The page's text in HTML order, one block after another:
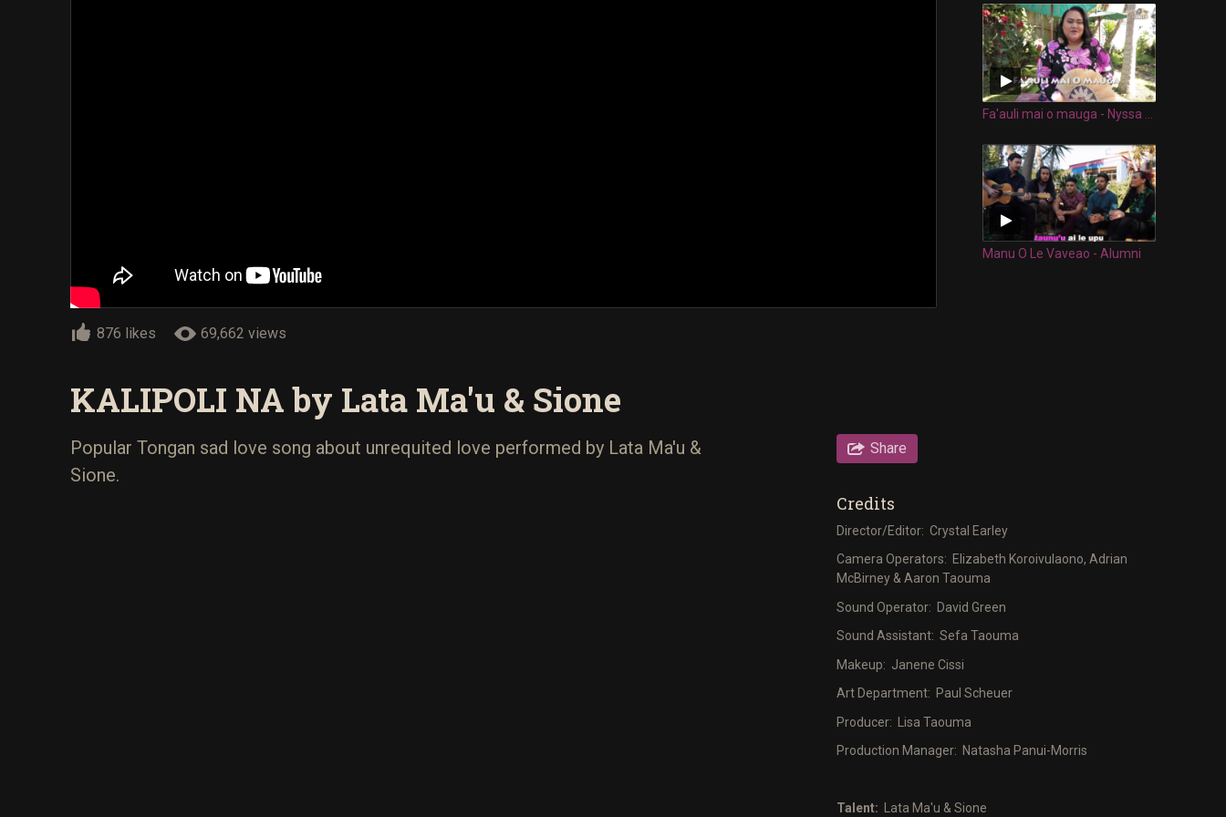
876 likes 69,662 views
Manu O Le Vaveao - Alumni
KALIPOLI NA by Lata Ma'u & Sione
Popular Tongan sad love song about unrequited love performed by Lata Ma'u &
Sione.
Share
Credits
Director/Editor: Crystal Earley
Camera Operators: Elizabeth Koroivulaono, Adrian
McBirney & Aaron Taouma
Sound Operator: David Green
Sound Assistant: Sefa Taouma
Makeup: Janene Cissi
Art Department: Paul Scheuer
Producer: Lisa Taouma
Production Manager: Natasha Panui-Morris
Talent: Lata Ma'u & Sione